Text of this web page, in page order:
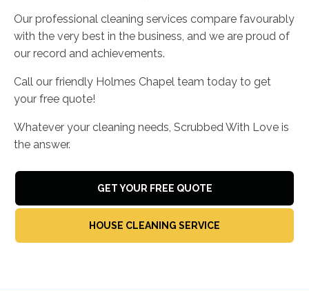
Our professional cleaning services compare favourably
with the very best in the business, and we are proud of
our record and achievements.
Call our friendly Holmes Chapel team today to get
your free quote!
Whatever your cleaning needs, Scrubbed With Love is
the answer.
GET YOUR FREE QUOTE
HOUSE CLEANING SERVICE